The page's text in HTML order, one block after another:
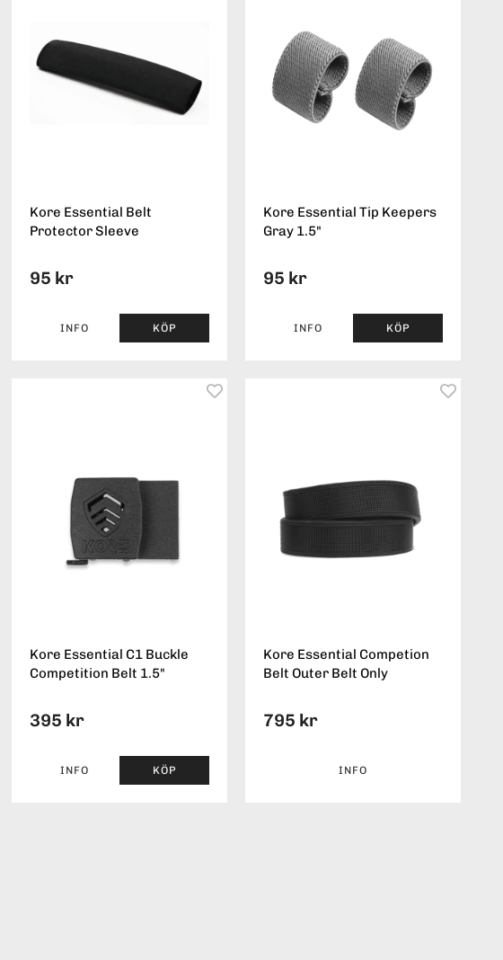
Kore Essential Belt
Protector Sleeve
95 kr
INFO KÖP
Kore Essential Tip Keepers
Gray 1.5"
95 kr
INFO KÖP
Kore Essential C1 Buckle
Competition Belt 1.5"
395 kr
INFO KÖP
Kore Essential Competion
Belt Outer Belt Only
795 kr
INFO